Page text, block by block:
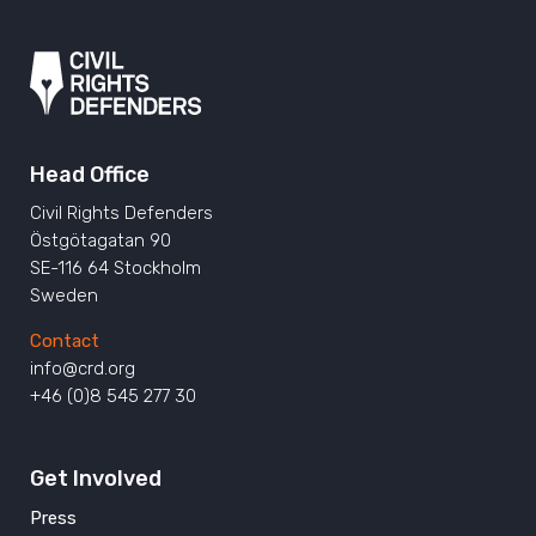
Head Office
Civil Rights Defenders
Östgötagatan 90
SE-116 64 Stockholm
Sweden
Contact
info@crd.org
+46 (0)8 545 277 30
Get Involved
Press